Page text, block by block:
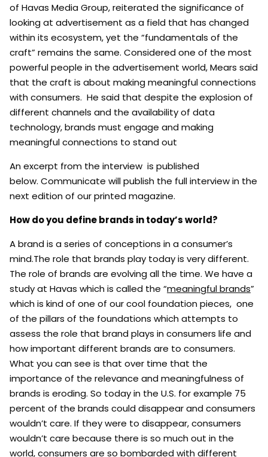
of Havas Media Group, reiterated the significance of
looking at advertisement as a field that has changed
within its ecosystem, yet the “fundamentals of the
craft” remains the same. Considered one of the most
powerful people in the advertisement world, Mears said
that the craft is about making meaningful connections
with consumers. He said that despite the explosion of
different channels and the availability of data
technology, brands must engage and making
meaningful connections to stand out
An excerpt from the interview is published
below. Communicate will publish the full interview in the
next edition of our printed magazine.
How do you define brands in today’s world?
A brand is a series of conceptions in a consumer’s
mind.The role that brands play today is very different.
The role of brands are evolving all the time. We have a
study at Havas which is called the “meaningful brands”
which is kind of one of our cool foundation pieces, one
of the pillars of the foundations which attempts to
assess the role that brand plays in consumers life and
how important different brands are to consumers.
What you can see is that over time that the
importance of the relevance and meaningfulness of
brands is eroding. So today in the U.S. for example 75
percent of the brands could disappear and consumers
wouldn’t care. If they were to disappear, consumers
wouldn’t care because there is so much out in the
world, consumers are so bombarded with different